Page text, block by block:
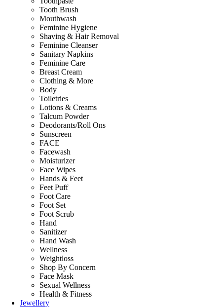
Tooth Brush
Mouthwash
Feminine Hygiene
Shaving & Hair Removal
Feminine Cleanser
Sanitary Napkins
Feminine Care
Breast Cream
Clothing & More
Body
Toiletries
Lotions & Creams
Talcum Powder
Deodorants/Roll Ons
Sunscreen
FACE
Facewash
Moisturizer
Face Wipes
Hands & Feet
Feet Puff
Foot Care
Foot Set
Foot Scrub
Hand
Sanitizer
Hand Wash
Wellness
Weightloss
Shop By Concern
Face Mask
Sexual Wellness
Health & Fitness
Jewellery